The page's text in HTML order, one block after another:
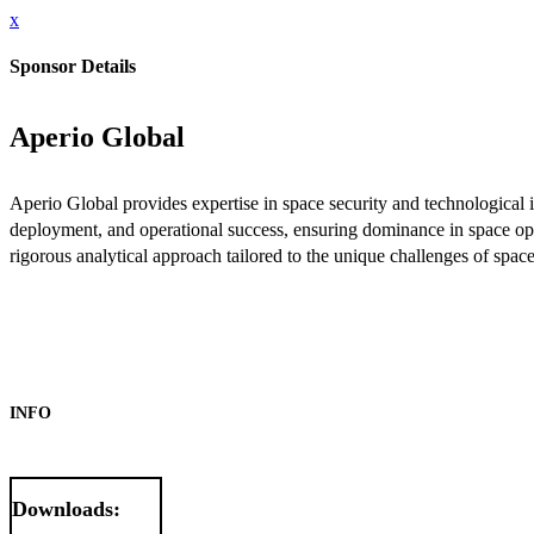
x
Sponsor Details
Aperio Global
Aperio Global provides expertise in space security and
deployment, and operational success, ensuring dominance in space
rigorous analytical approach tailored to the unique challenges of
INFO
Downloads: